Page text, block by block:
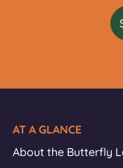
AT A GLANCE
About the Butterfly